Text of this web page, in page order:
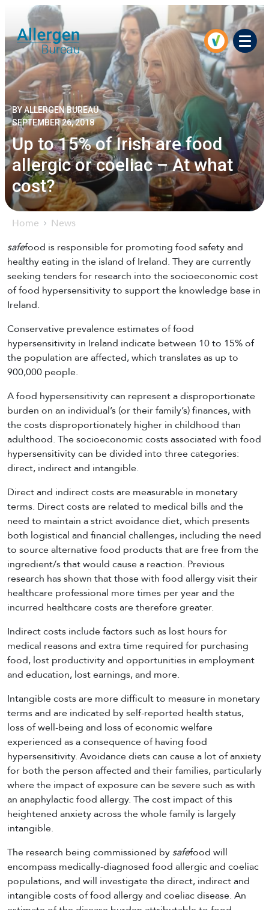
Menu
Home News
BY ALLERGEN BUREAU
SEPTEMBER 26, 2018
Up to 15% of Irish are food
allergic or coeliac – At what
cost?
safefood is responsible for promoting food safety and
healthy eating in the island of Ireland. They are currently
seeking tenders for research into the socioeconomic cost
of food hypersensitivity to support the knowledge base in
Ireland.
Conservative prevalence estimates of food
hypersensitivity in Ireland indicate between 10 to 15% of
the population are affected, which translates as up to
900,000 people.
A food hypersensitivity can represent a disproportionate
burden on an individual’s (or their family’s) finances, with
the costs disproportionately higher in childhood than
adulthood. The socioeconomic costs associated with food
hypersensitivity can be divided into three categories:
direct, indirect and intangible.
Direct and indirect costs are measurable in monetary
terms. Direct costs are related to medical bills and the
need to maintain a strict avoidance diet, which presents
both logistical and financial challenges, including the need
to source alternative food products that are free from the
ingredient/s that would cause a reaction. Previous
research has shown that those with food allergy visit their
healthcare professional more times per year and the
incurred healthcare costs are therefore greater.
Indirect costs include factors such as lost hours for
medical reasons and extra time required for purchasing
food, lost productivity and opportunities in employment
and education, lost earnings, and more.
Intangible costs are more difficult to measure in monetary
terms and are indicated by self-reported health status,
loss of well-being and loss of economic welfare
experienced as a consequence of having food
hypersensitivity. Avoidance diets can cause a lot of anxiety
for both the person affected and their families, particularly
where the impact of exposure can be severe such as with
an anaphylactic food allergy. The cost impact of this
heightened anxiety across the whole family is largely
intangible.
The research being commissioned by safefood will
encompass medically-diagnosed food allergic and coeliac
populations, and will investigate the direct, indirect and
intangible costs of food allergy and coeliac disease. An